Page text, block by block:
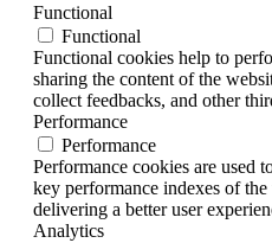
Functional
Functional
Functional cookies help to
sharing the content of the
collect feedbacks, and other
Performance
Performance
Performance cookies are used
key performance indexes of
delivering a better user
Analytics